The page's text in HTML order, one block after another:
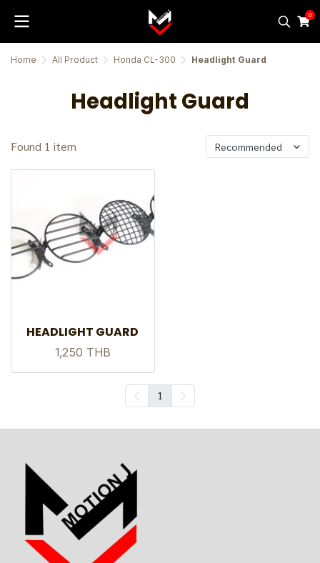
0
Home All Product Honda CL-300 Headlight Guard
Headlight Guard
Found 1 item Recommended
HEADLIGHT GUARD
1,250 THB
1